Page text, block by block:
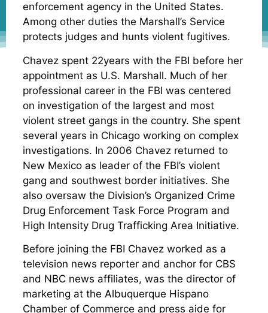
enforcement agency in the United States.
Among other duties the Marshall’s Service
protects judges and hunts violent fugitives.
Chavez spent 22years with the FBI before her
appointment as U.S. Marshall. Much of her
professional career in the FBI was centered
on investigation of the largest and most
violent street gangs in the country. She spent
several years in Chicago working on complex
investigations. In 2006 Chavez returned to
New Mexico as leader of the FBI’s violent
gang and southwest border initiatives. She
also oversaw the Division’s Organized Crime
Drug Enforcement Task Force Program and
High Intensity Drug Trafficking Area Initiative.
Before joining the FBI Chavez worked as a
television news reporter and anchor for CBS
and NBC news affiliates, was the director of
marketing at the Albuquerque Hispano
Chamber of Commerce and press aide for